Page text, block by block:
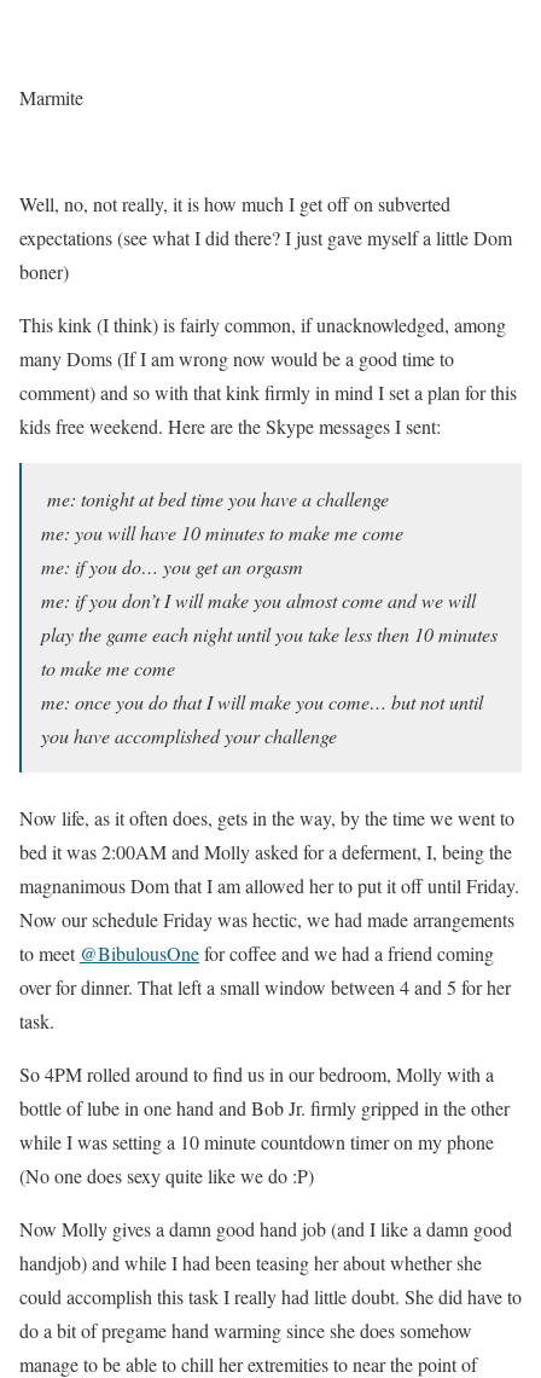
Marmite
Well, no, not really, it is how much I get off on subverted
expectations (see what I did there? I just gave myself a little Dom
boner)
This kink (I think) is fairly common, if unacknowledged, among
many Doms (If I am wrong now would be a good time to
comment) and so with that kink firmly in mind I set a plan for this
kids free weekend. Here are the Skype messages I sent:
me: tonight at bed time you have a challenge
me: you will have 10 minutes to make me come
me: if you do… you get an orgasm
me: if you don’t I will make you almost come and we will
play the game each night until you take less then 10 minutes
to make me come
me: once you do that I will make you come… but not until
you have accomplished your challenge
Now life, as it often does, gets in the way, by the time we went to
bed it was 2:00AM and Molly asked for a deferment, I, being the
magnanimous Dom that I am allowed her to put it off until Friday.
Now our schedule Friday was hectic, we had made arrangements
to meet @BibulousOnefor coffee and we had a friend coming
over for dinner. That left a small window between 4 and 5 for her
task.
So 4PM rolled around to find us in our bedroom, Molly with a
bottle of lube in one hand and Bob Jr. firmly gripped in the other
while I was setting a 10 minute countdown timer on my phone
(No one does sexy quite like we do :P)
Now Molly gives a damn good hand job (and I like a damn good
handjob) and while I had been teasing her about whether she
could accomplish this task I really had little doubt. She did have to
do a bit of pregame hand warming since she does somehow
manage to be able to chill her extremities to near the point of